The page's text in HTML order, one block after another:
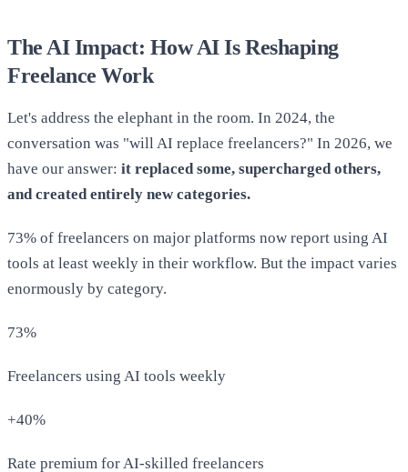
The AI Impact: How AI Is Reshaping
Freelance Work
Let's address the elephant in the room. In 2024, the
conversation was "will AI replace freelancers?" In 2026, we
have our answer: it replaced some, supercharged others,
and created entirely new categories.
73% of freelancers on major platforms now report using AI
tools at least weekly in their workflow. But the impact varies
enormously by category.
73%
Freelancers using AI tools weekly
+40%
Rate premium for AI-skilled freelancers